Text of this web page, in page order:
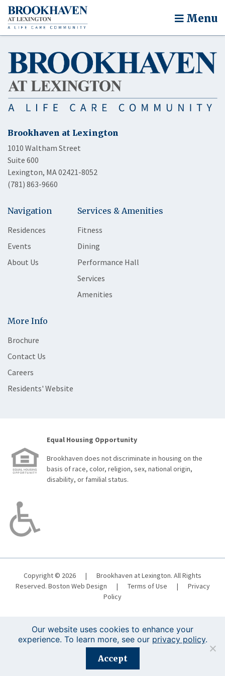
Menu
Brookhaven at Lexington
1010 Waltham Street
Suite 600
Lexington, MA 02421-8052
(781) 863-9660
Navigation
Residences
Events
About Us
Services & Amenities
Fitness
Dining
Performance Hall
Services
Amenities
More Info
Brochure
Contact Us
Careers
Residents' Website
Equal Housing Opportunity
Brookhaven does not discriminate in housing on the
basis of race, color, religion, sex, national origin,
disability, or familial status.
Copyright © 2026 |
Brookhaven at Lexington. All Rights
Reserved. Boston Web Design | Terms of Use |
Privacy
Policy
Registration is closed for this event.
Our website uses cookies to enhance your
experience. To learn more, see our privacy policy.
Accept